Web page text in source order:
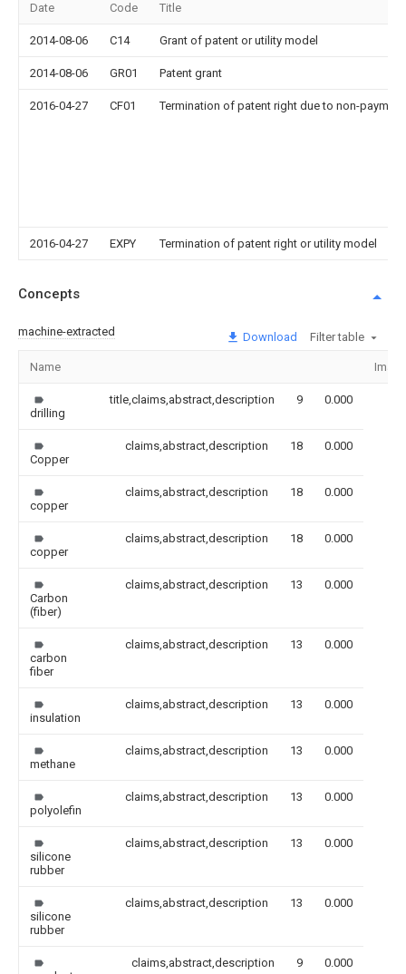
Date Code Title
2014-08-06 C14 Grant of patent or utility model
2014-08-06 GR01 Patent grant
2016-04-27 CF01 Termination of patent right due to non-
2016-04-27 EXPY Termination of patent right or utility model
Concepts
machine-extracted Download Filter table
Name Image
drilling
title,claims,abstract,description 9 0.000
Copper
claims,abstract,description 18 0.000
copper
claims,abstract,description 18 0.000
copper
claims,abstract,description 18 0.000
Carbon
(fiber)
claims,abstract,description 13 0.000
carbon
fiber
claims,abstract,description 13 0.000
insulation
claims,abstract,description 13 0.000
methane
claims,abstract,description 13 0.000
polyolefin
claims,abstract,description 13 0.000
silicone
rubber
claims,abstract,description 13 0.000
silicone
rubber
claims,abstract,description 13 0.000
claims,abstract,description 9 0.000